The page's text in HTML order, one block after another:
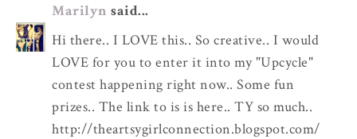
Marilyn said...
Hi there.. I LOVE this.. So creative.. I would
LOVE for you to enter it into my "Upcycle"
contest happening right now.. Some fun
prizes.. The link to is is here.. TY so much..
http://theartsygirlconnection.blogspot.com/